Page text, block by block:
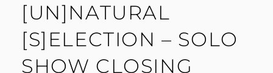
[UN]NATURAL
[S]ELECTION – SOLO
SHOW CLOSING